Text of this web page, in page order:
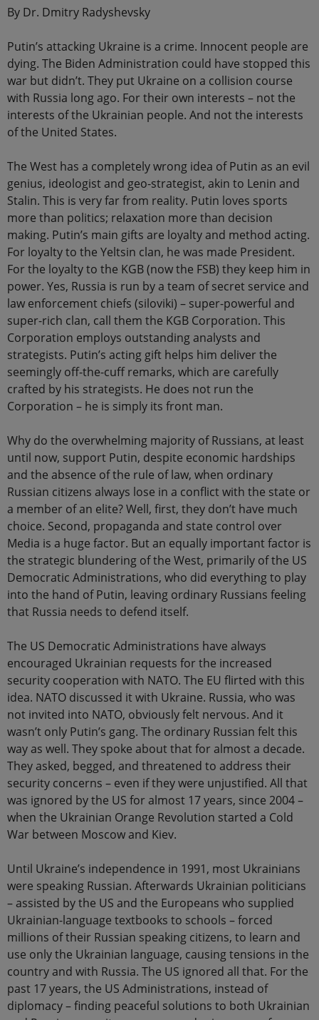
By Dr. Dmitry Radyshevsky
Putin’s attacking Ukraine is a crime. Innocent people are
dying. The Biden Administration could have stopped this
war but didn’t. They put Ukraine on a collision course
with Russia long ago. For their own interests – not the
interests of the Ukrainian people. And not the interests
of the United States.
The West has a completely wrong idea of Putin as an evil
genius, ideologist and geo-strategist, akin to Lenin and
Stalin. This is very far from reality. Putin loves sports
more than politics; relaxation more than decision
making. Putin’s main gifts are loyalty and method acting.
For loyalty to the Yeltsin clan, he was made President.
For the loyalty to the KGB (now the FSB) they keep him in
power. Yes, Russia is run by a team of secret service and
law enforcement chiefs (siloviki) – super-powerful and
super-rich clan, call them the KGB Corporation. This
Corporation employs outstanding analysts and
strategists. Putin’s acting gift helps him deliver the
seemingly off-the-cuff remarks, which are carefully
crafted by his strategists. He does not run the
Corporation – he is simply its front man.
Why do the overwhelming majority of Russians, at least
until now, support Putin, despite economic hardships
and the absence of the rule of law, when ordinary
Russian citizens always lose in a conflict with the state or
a member of an elite? Well, first, they don’t have much
choice. Second, propaganda and state control over
Media is a huge factor. But an equally important factor is
the strategic blundering of the West, primarily of the US
Democratic Administrations, who did everything to play
into the hand of Putin, leaving ordinary Russians feeling
that Russia needs to defend itself.
The US Democratic Administrations have always
encouraged Ukrainian requests for the increased
security cooperation with NATO. The EU flirted with this
idea. NATO discussed it with Ukraine. Russia, who was
not invited into NATO, obviously felt nervous. And it
wasn’t only Putin’s gang. The ordinary Russian felt this
way as well. They spoke about that for almost a decade.
They asked, begged, and threatened to address their
security concerns – even if they were unjustified. All that
was ignored by the US for almost 17 years, since 2004 –
when the Ukrainian Orange Revolution started a Cold
War between Moscow and Kiev.
Until Ukraine’s independence in 1991, most Ukrainians
were speaking Russian. Afterwards Ukrainian politicians
– assisted by the US and the Europeans who supplied
Ukrainian-language textbooks to schools – forced
millions of their Russian speaking citizens, to learn and
use only the Ukrainian language, causing tensions in the
country and with Russia. The US ignored all that. For the
past 17 years, the US Administrations, instead of
diplomacy – finding peaceful solutions to both Ukrainian